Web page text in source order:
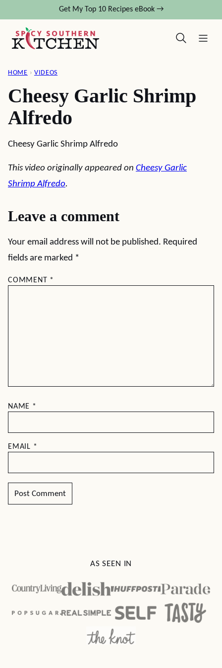
content
Get My Top 10 Recipes eBook →
HOME › VIDEOS
Cheesy Garlic Shrimp
Alfredo
Cheesy Garlic Shrimp Alfredo
This video originally appeared on Cheesy Garlic
Shrimp Alfredo.
Leave a comment
Your email address will not be published. Required
fields are marked *
COMMENT *
NAME *
EMAIL *
AS SEEN IN